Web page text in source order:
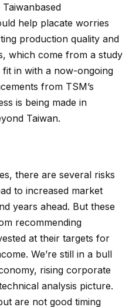
help placate worries
production quality and
which come from a study
in with a now-ongoing
from TSM’s
is being made in
Taiwan.
there are several risks
to increased market
years ahead. But these
recommending
at their targets for
We’re still in a bull
rising corporate
analysis picture.
are not good timing